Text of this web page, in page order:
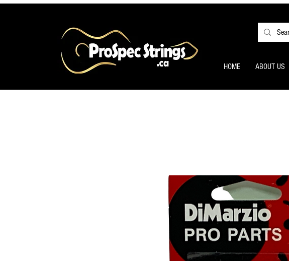
HOME ABOUT US